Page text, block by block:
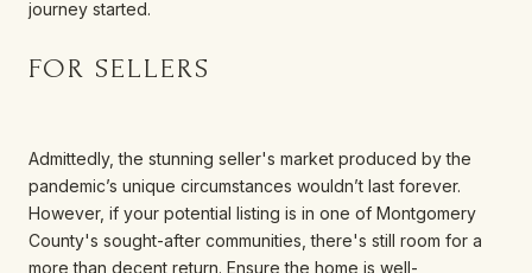
journey started.
FOR SELLERS
Admittedly, the stunning seller's market produced by the
pandemic’s unique circumstances wouldn’t last forever.
However, if your potential listing is in one of Montgomery
County's sought-after communities, there's still room for a
more than decent return. Ensure the home is well-